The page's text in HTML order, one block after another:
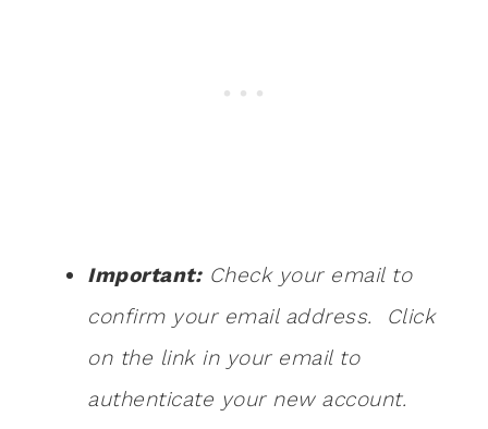
Important:Check your email to
confirm your email address. Click
on the link in your email to
authenticate your new account.